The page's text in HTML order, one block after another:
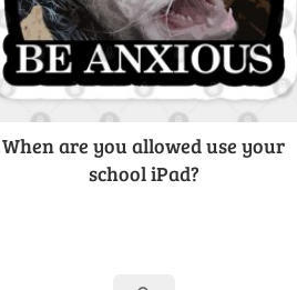
When are you allowed use your
school iPad?